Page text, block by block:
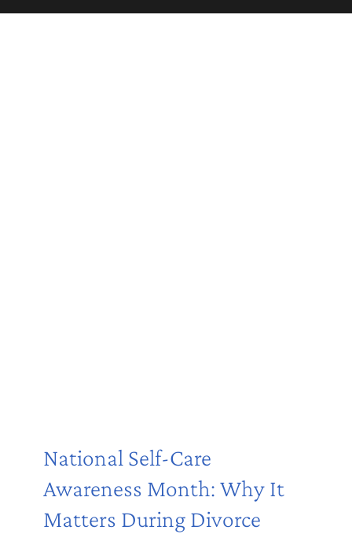
National Self-Care
Awareness Month: Why It
Matters During Divorce